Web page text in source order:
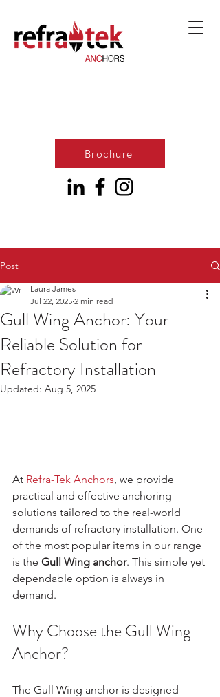
Brochure
Post
Gull Wing Anchor: Your
Reliable Solution for
Refractory Installation
Laura James
Jul 22, 2025 2 min read
Updated: Aug 5, 2025
At Refra-Tek Anchors , we provide
practical and effective anchoring
solutions tailored to the real-world
demands of refractory installation. One
of the most popular items in our range
is the Gull Wing anchor. This simple yet
dependable option is always in
demand.
Why Choose the Gull Wing
Anchor?
The Gull Wing anchor is designed